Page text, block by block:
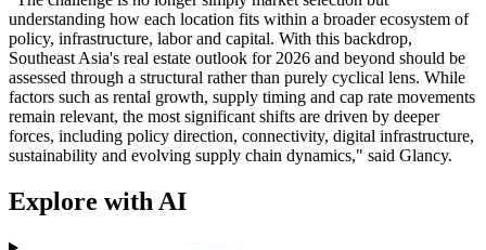
understanding how each location fits within a broader ecosystem of
policy, infrastructure, labor and capital. With this backdrop,
Southeast Asia's real estate outlook for 2026 and beyond should be
assessed through a structural rather than purely cyclical lens. While
factors such as rental growth, supply timing and cap rate movements
remain relevant, the most significant shifts are driven by deeper
forces, including policy direction, connectivity, digital infrastructure,
sustainability and evolving supply chain dynamics," said Glancy.
Explore with AI